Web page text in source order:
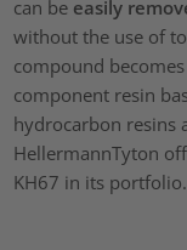
can be easily
without the use of
compound
component resin
hydrocarbon resins
HellermannTyton
KH67 in its portfolio.